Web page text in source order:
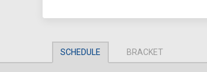
SCHEDULE BRACKET